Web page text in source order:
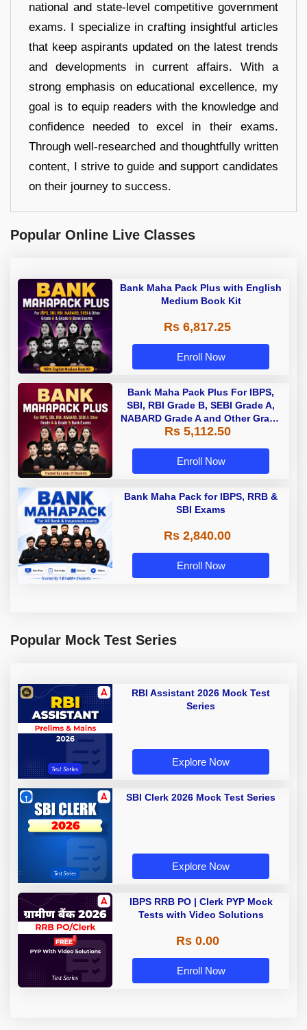
national and state-level competitive government
exams. I specialize in crafting insightful articles
that keep aspirants updated on the latest trends
and developments in current affairs. With a
strong emphasis on educational excellence, my
goal is to equip readers with the knowledge and
confidence needed to excel in their exams.
Through well-researched and thoughtfully written
content, I strive to guide and support candidates
on their journey to success.
Popular Online Live Classes
Bank Maha Pack Plus with English
Medium Book Kit
Rs 6,817.25
Enroll Now
Bank Maha Pack Plus For IBPS,
SBI, RBI Grade B, SEBI Grade A,
NABARD Grade A and Other Grade
A & Grade B Bank Exams
Rs 5,112.50
Enroll Now
Bank Maha Pack for IBPS, RRB &
SBI Exams
Rs 2,840.00
Enroll Now
Popular Mock Test Series
RBI Assistant 2026 Mock Test
Series
Explore Now
SBI Clerk 2026 Mock Test Series
Explore Now
IBPS RRB PO | Clerk PYP Mock
Tests with Video Solutions
Rs 0.00
Enroll Now